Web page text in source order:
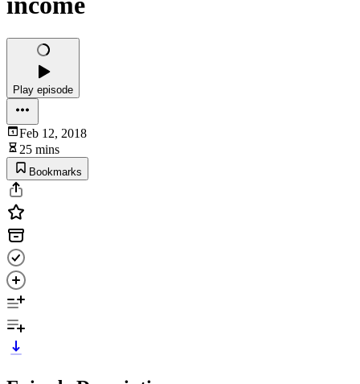
Play episode
Feb 12, 2018
25 mins
Bookmarks